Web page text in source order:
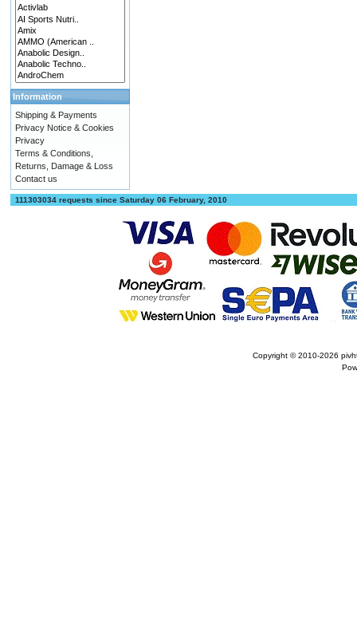
Information
Shipping & Payments
Privacy Notice & Cookies
Privacy
Terms & Conditions,
Returns, Damage & Loss
Contact us
111303034 requests since Saturday 06 February, 2010
Copyright © 2010-2026